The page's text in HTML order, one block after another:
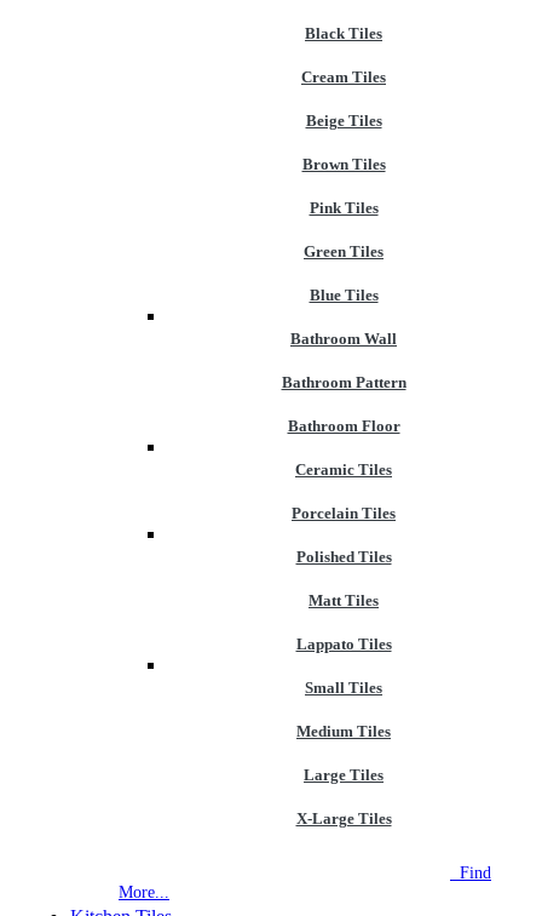
Black Tiles
Cream Tiles
Beige Tiles
Brown Tiles
Pink Tiles
Green Tiles
Blue Tiles
Bathroom Wall
Bathroom Pattern
Bathroom Floor
Ceramic Tiles
Porcelain Tiles
Polished Tiles
Matt Tiles
Lappato Tiles
Small Tiles
Medium Tiles
Large Tiles
X-Large Tiles
Find
More...